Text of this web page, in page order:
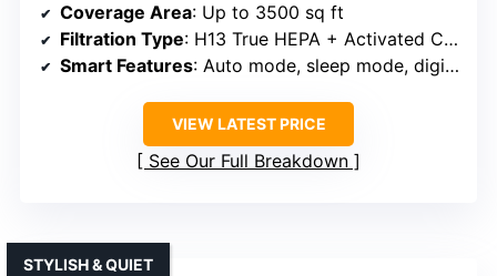
Coverage Area: Up to 3500 sq ft
Filtration Type: H13 True HEPA + Activated Carbon + Pre-filter
Smart Features: Auto mode, sleep mode, digital display, child lock
VIEW LATEST PRICE
See Our Full Breakdown
STYLISH & QUIET